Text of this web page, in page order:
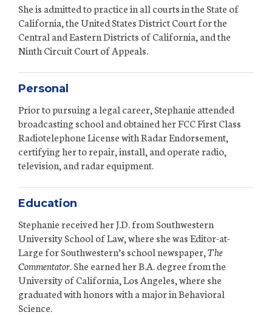
She is admitted to practice in all courts in the State of
California, the United States District Court for the
Central and Eastern Districts of California, and the
Ninth Circuit Court of Appeals.
Personal
Prior to pursuing a legal career, Stephanie attended
broadcasting school and obtained her FCC First Class
Radiotelephone License with Radar Endorsement,
certifying her to repair, install, and operate radio,
television, and radar equipment.
Education
Stephanie received her J.D. from Southwestern
University School of Law, where she was Editor-at-
Large for Southwestern’s school newspaper,The
Commentator. She earned her B.A. degree from the
University of California, Los Angeles, where she
graduated with honors with a major in Behavioral
Science.